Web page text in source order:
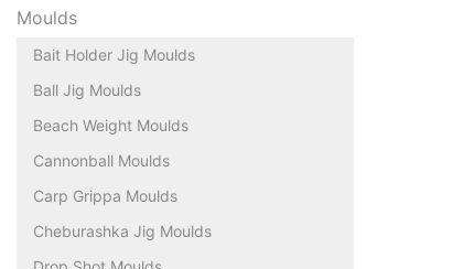
Moulds
Bait Holder Jig Moulds
Ball Jig Moulds
Beach Weight Moulds
Cannonball Moulds
Carp Grippa Moulds
Cheburashka Jig Moulds